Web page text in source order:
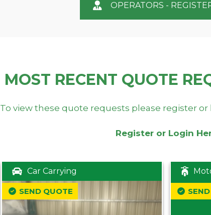
OPERATORS -
MOST RECENT QUOTE
To view these quote requests please register
Register or Login
Car Carrying
SEND QUOTE